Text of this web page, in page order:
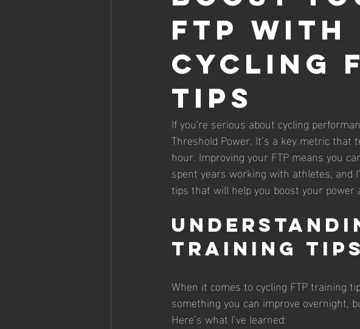
FTP with
Cycling
Tips
If you're serious about cycling
Threshold Power. It’s a key metric
hour. Improving your FTP means you
spent years working with athletes, and
tips that will help you boost your power
Training
When it comes to cycling FTP training
something you can improve overnight,
Here’s what I’ve learned: